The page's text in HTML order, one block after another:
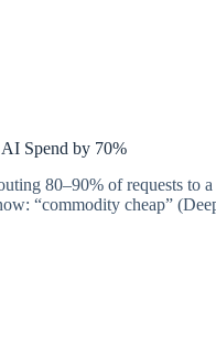
Spend by 70%
80–90% of requests to
“commodity cheap”